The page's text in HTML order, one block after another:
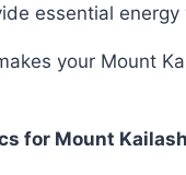
essential energy
your Mount
for Mount